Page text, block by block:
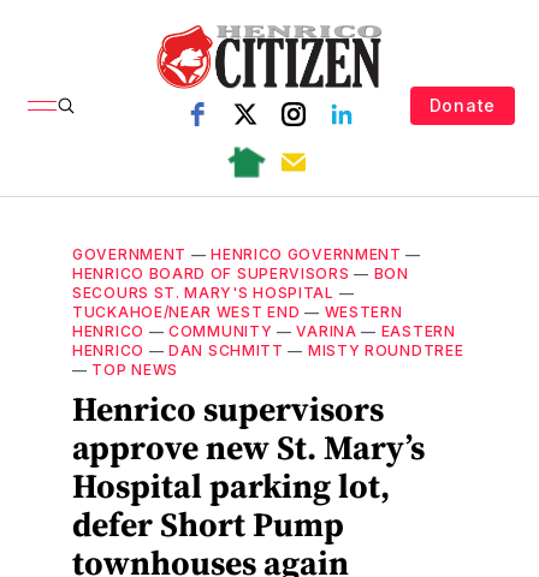
Donate
GOVERNMENT —HENRICO GOVERNMENT —
HENRICO BOARD OF SUPERVISORS — BON
SECOURS ST. MARY'S HOSPITAL —
TUCKAHOE/NEAR WEST END — WESTERN
HENRICO —COMMUNITY —VARINA — EASTERN
HENRICO —DAN SCHMITT — MISTY ROUNDTREE
— TOP NEWS
Henrico supervisors
approve new St. Mary’s
Hospital parking lot,
defer Short Pump
townhouses again